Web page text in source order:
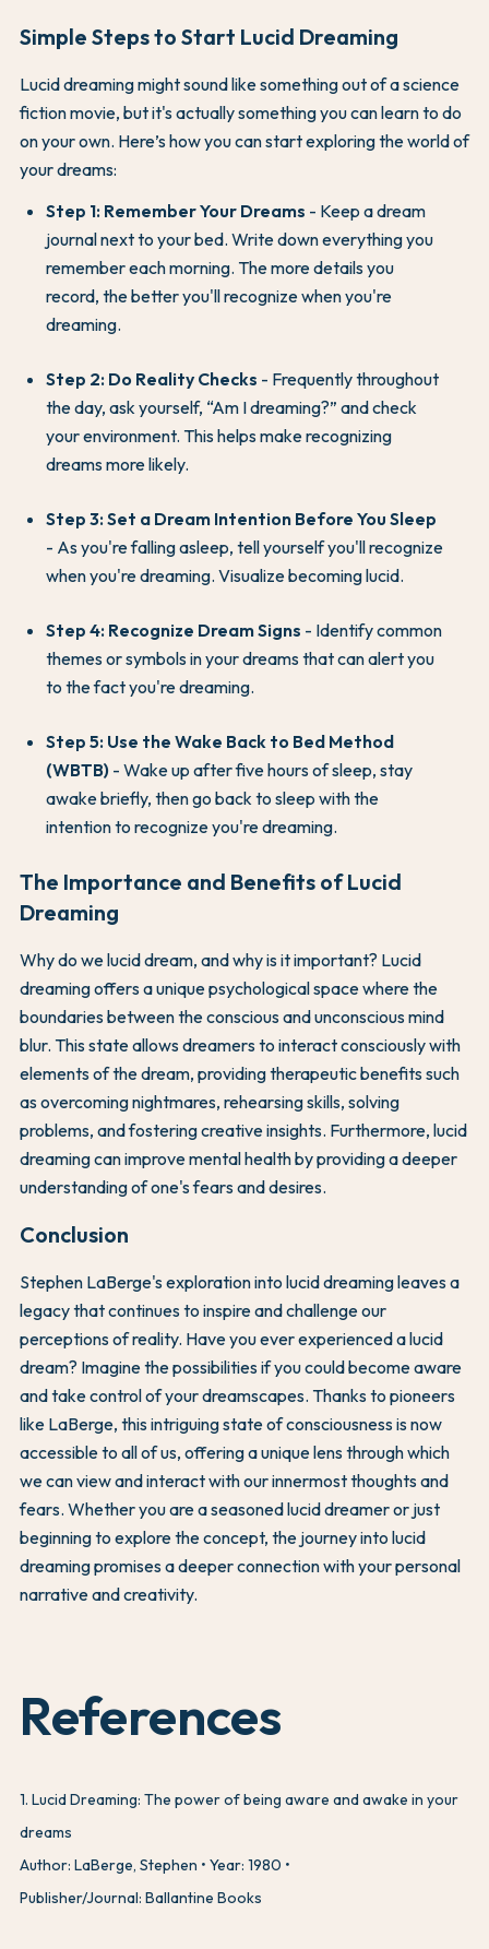
Simple Steps to Start Lucid Dreaming
Lucid dreaming might sound like something out of a science
fiction movie, but it's actually something you can learn to do
on your own. Here’s how you can start exploring the world of
your dreams:
Step 1: Remember Your Dreams - Keep a dream
journal next to your bed. Write down everything you
remember each morning. The more details you
record, the better you'll recognize when you're
dreaming.
Step 2: Do Reality Checks - Frequently throughout
the day, ask yourself, “Am I dreaming?” and check
your environment. This helps make recognizing
dreams more likely.
Step 3: Set a Dream Intention Before You Sleep
- As you're falling asleep, tell yourself you'll recognize
when you're dreaming. Visualize becoming lucid.
Step 4: Recognize Dream Signs - Identify common
themes or symbols in your dreams that can alert you
to the fact you're dreaming.
Step 5: Use the Wake Back to Bed Method
(WBTB) - Wake up after five hours of sleep, stay
awake briefly, then go back to sleep with the
intention to recognize you're dreaming.
The Importance and Benefits of Lucid
Dreaming
Why do we lucid dream, and why is it important? Lucid
dreaming offers a unique psychological space where the
boundaries between the conscious and unconscious mind
blur. This state allows dreamers to interact consciously with
elements of the dream, providing therapeutic benefits such
as overcoming nightmares, rehearsing skills, solving
problems, and fostering creative insights. Furthermore, lucid
dreaming can improve mental health by providing a deeper
understanding of one's fears and desires.
Conclusion
Stephen LaBerge's exploration into lucid dreaming leaves a
legacy that continues to inspire and challenge our
perceptions of reality. Have you ever experienced a lucid
dream? Imagine the possibilities if you could become aware
and take control of your dreamscapes. Thanks to pioneers
like LaBerge, this intriguing state of consciousness is now
accessible to all of us, offering a unique lens through which
we can view and interact with our innermost thoughts and
fears. Whether you are a seasoned lucid dreamer or just
beginning to explore the concept, the journey into lucid
dreaming promises a deeper connection with your personal
narrative and creativity.
References
1. Lucid Dreaming: The power of being aware and awake in your
dreams
Author: LaBerge, Stephen
Year: 1980
Publisher/Journal: Ballantine Books